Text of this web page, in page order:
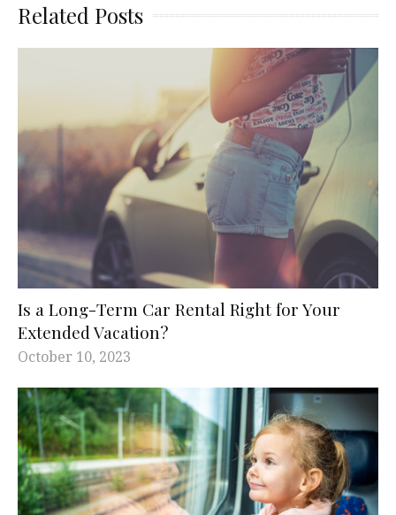
Related Posts
Is a Long-Term Car Rental Right for Your
Extended Vacation?
October 10, 2023